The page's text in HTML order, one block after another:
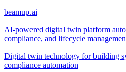
beamup.ai
AI-powered digital twin platform
compliance, and lifecycle
Digital twin technology for building
compliance automation